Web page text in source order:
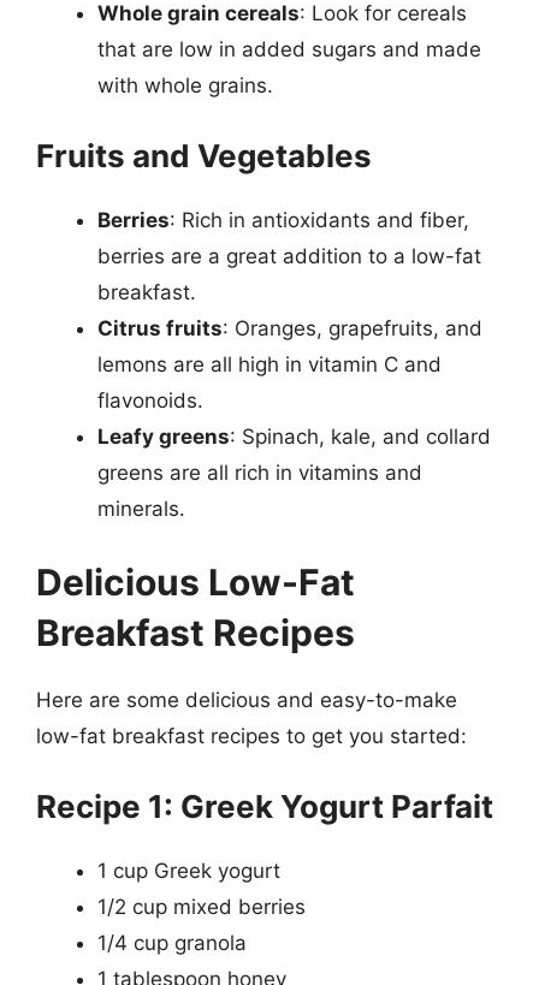
Whole grain cereals: Look for cereals
that are low in added sugars and made
with whole grains.
Fruits and Vegetables
Berries: Rich in antioxidants and fiber,
berries are a great addition to a low-fat
breakfast.
Citrus fruits: Oranges, grapefruits, and
lemons are all high in vitamin C and
flavonoids.
Leafy greens: Spinach, kale, and collard
greens are all rich in vitamins and
minerals.
Delicious Low-Fat
Breakfast Recipes
Here are some delicious and easy-to-make
low-fat breakfast recipes to get you started:
Recipe 1: Greek Yogurt Parfait
1 cup Greek yogurt
1/2 cup mixed berries
1/4 cup granola
1 tablespoon honey